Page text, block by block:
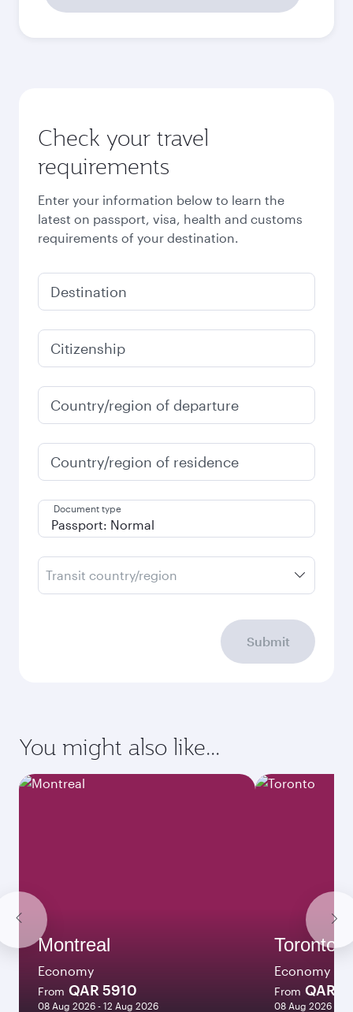
QAR3,360
November
QAR 3,830
December
3,830
January
3,830
Fares displayed are for a return trip for a
single passenger.
requirements of your destination.
Country/region of residence